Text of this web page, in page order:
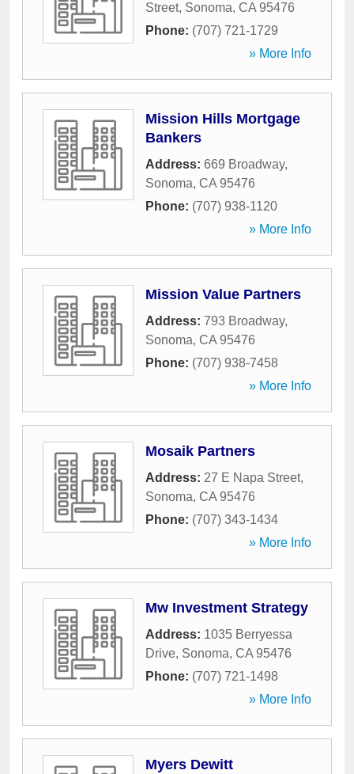
Street, Sonoma, CA 95476
Phone: (707) 721-1729
» More Info
Mission Hills Mortgage
Bankers
Address: 669 Broadway,
Sonoma, CA 95476
Phone: (707) 938-1120
» More Info
Mission Value Partners
Address: 793 Broadway,
Sonoma, CA 95476
Phone: (707) 938-7458
» More Info
Mosaik Partners
Address: 27 E Napa Street,
Sonoma, CA 95476
Phone: (707) 343-1434
» More Info
Mw Investment Strategy
Address: 1035 Berryessa
Drive, Sonoma, CA 95476
Phone: (707) 721-1498
» More Info
Myers Dewitt